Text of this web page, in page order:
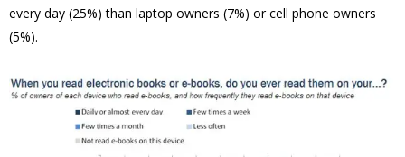
every day (25%) than laptop owners (7%) or cell phone owners
(5%).